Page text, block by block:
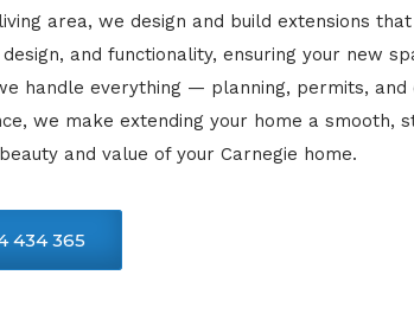
area, we design and build extensions
and functionality, ensuring your new
handle everything — planning, permits,
we make extending your home a smooth,
and value of your Carnegie home.
434 365